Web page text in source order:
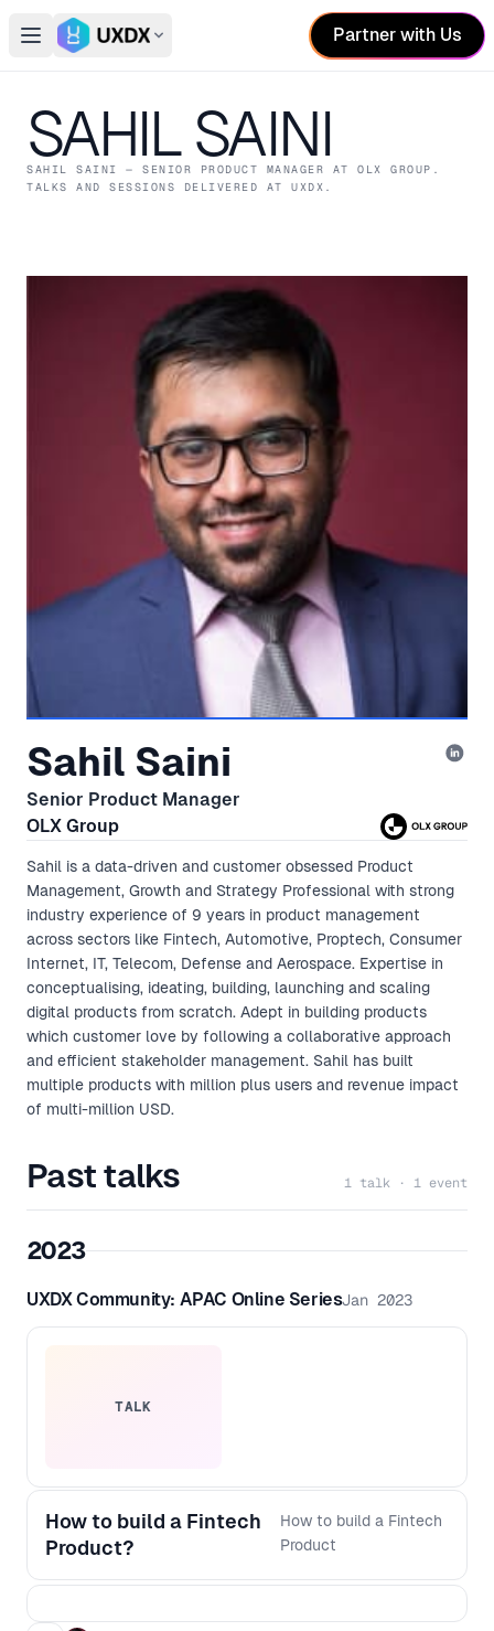
Open main menu
Switch conference
Partner with Us
SAHIL SAINI
SAHIL SAINI — SENIOR PRODUCT MANAGER AT OLX GROUP .
TALKS AND SESSIONS DELIVERED AT UXDX.
Sahil Saini
Senior Product Manager
OLX Group
Sahil is a data-driven and customer obsessed Product
Management, Growth and Strategy Professional with strong
industry experience of 9 years in product management
across sectors like Fintech, Automotive, Proptech, Consumer
Internet, IT, Telecom, Defense and Aerospace. Expertise in
conceptualising, ideating, building, launching and scaling
digital products from scratch. Adept in building products
which customer love by following a collaborative approach
and efficient stakeholder management. Sahil has built
multiple products with million plus users and revenue impact
of multi-million USD.
Past talks 1 talk · 1 event
2023
UXDX Community: APAC Online SeriesJan 2023
TALK
How to build a Fintech
Product?
How to build a Fintech
Product